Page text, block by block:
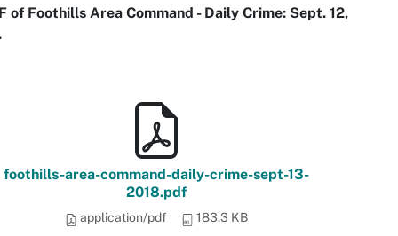
of Foothills Area Command - Daily Crime: Sept. 12,
foothills-area-command-daily-crime-sept-13-
2018.pdf
application/pdf 183.3 KB